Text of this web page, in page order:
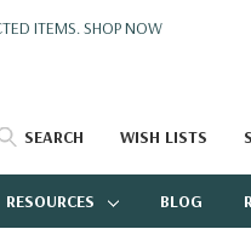
ITEMS.SHOP NOW
SEARCH WISH LISTS
RESOURCES BLOG